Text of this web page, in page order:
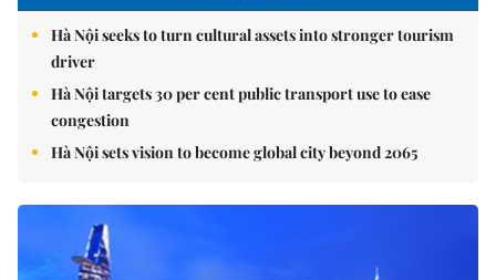
Hà Nội seeks to turn cultural assets into stronger tourism
driver
Hà Nội targets 30 per cent public transport use to ease
congestion
Hà Nội sets vision to become global city beyond 2065